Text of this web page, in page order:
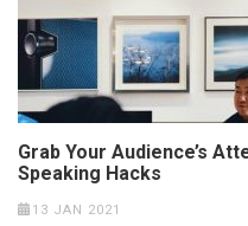
Grab Your Audience’s
Speaking Hacks
13 JAN 2021